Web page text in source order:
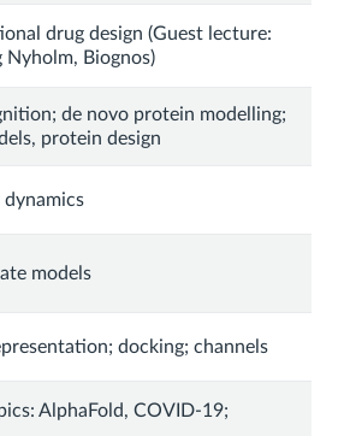
drug design (Guest lecture:
Nyholm, Biognos)
de novo protein modelling;
protein design
models
docking; channels
AlphaFold, COVID-19;